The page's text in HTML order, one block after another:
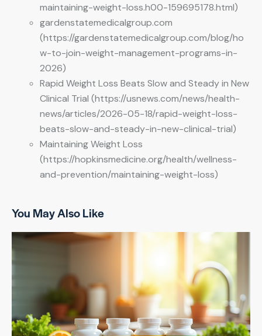
maintaining-weight-loss.h00-159695178.html)
gardenstatemedicalgroup.com
(https://gardenstatemedicalgroup.com/blog/ho
w-to-join-weight-management-programs-in-
2026)
Rapid Weight Loss Beats Slow and Steady in New
Clinical Trial (https://usnews.com/news/health-
news/articles/2026-05-18/rapid-weight-loss-
beats-slow-and-steady-in-new-clinical-trial)
Maintaining Weight Loss
(https://hopkinsmedicine.org/health/wellness-
and-prevention/maintaining-weight-loss)
You May Also Like